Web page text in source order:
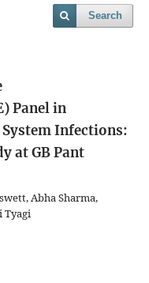
Search
Panel in
Infections:
at GB Pant
Abha Sharma,
Tyagi